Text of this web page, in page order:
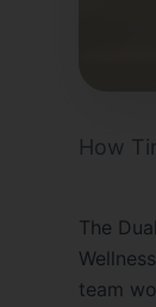
How
The
team